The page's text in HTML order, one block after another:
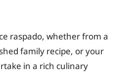
raspado, whether from a
family recipe, or your
in a rich culinary